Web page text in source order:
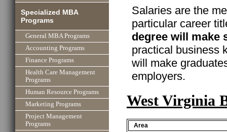
Specialized MBA
Programs
General MBA Programs
Accounting Programs
Finance Programs
Health Care Management
Programs
Human Resource Programs
Marketing Programs
Project Management
Programs
Salaries are the
particular career
degree will make
practical business
will make
employers.
West Virginia
Area